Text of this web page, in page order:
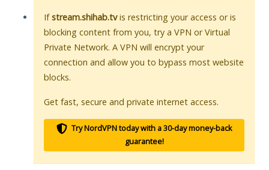
Ifstream.shihab.tvis restricting your access or is
blocking content from you, try a VPN or Virtual
Private Network. A VPN will encrypt your
connection and allow you to bypass most website
blocks.
Get fast, secure and private internet access.
Try NordVPN today with a 30-day money-back
guarantee!